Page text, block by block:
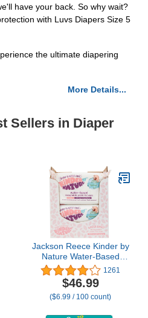
have your back. So why wait?
with Luvs Diapers Size 5
the ultimate diapering
More Details...
Sellers in Diaper
Jackson Reece Kinder by
Nature Water-Based
Baby Wipes - 56 Count
(Case of 12 packs)
1261
$46.99
($6.99 / 100 count)